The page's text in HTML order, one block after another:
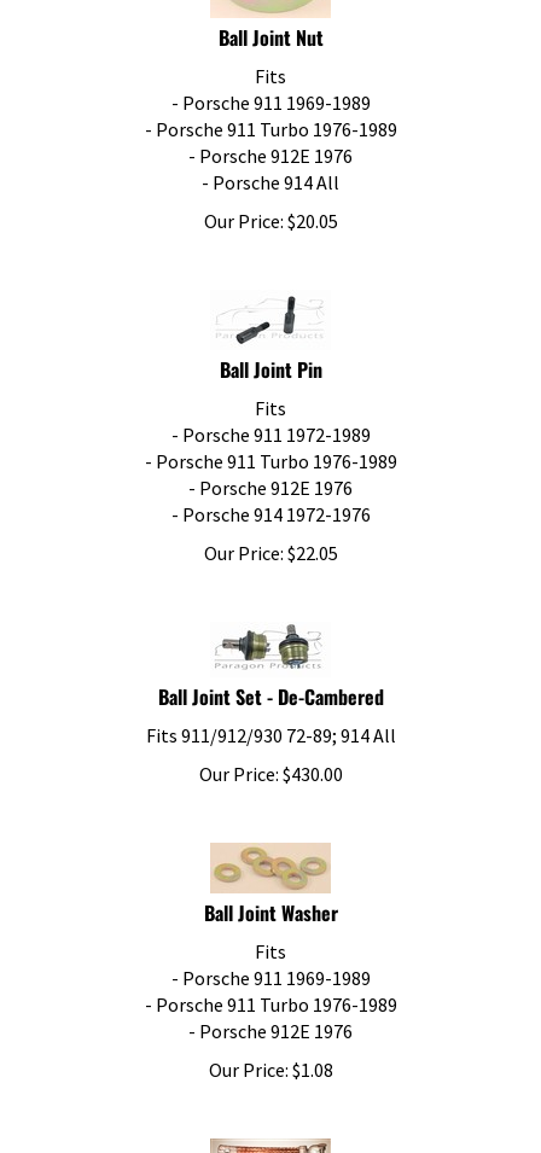
Ball Joint Nut
Fits
- Porsche 911 1969-1989
- Porsche 911 Turbo 1976-1989
- Porsche 912E 1976
- Porsche 914 All
Our Price:
$ 20.05
Ball Joint Pin
Fits
- Porsche 911 1972-1989
- Porsche 911 Turbo 1976-1989
- Porsche 912E 1976
- Porsche 914 1972-1976
Our Price:
$ 22.05
Ball Joint Set - De-Cambered
Fits 911/912/930 72-89; 914 All
Our Price:
$ 430.00
Ball Joint Washer
Fits
- Porsche 911 1969-1989
- Porsche 911 Turbo 1976-1989
- Porsche 912E 1976
Our Price:
$1.08